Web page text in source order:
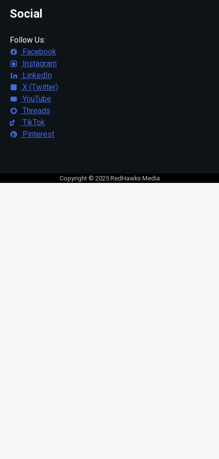
Social
Follow Us:
Facebook
Instagram
LinkedIn
X (Twitter)
YouTube
Threads
TikTok
Pinterest
Copyright © 2025 RedHawks Media